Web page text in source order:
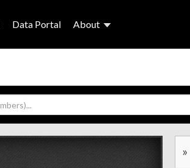
Data Portal About
»